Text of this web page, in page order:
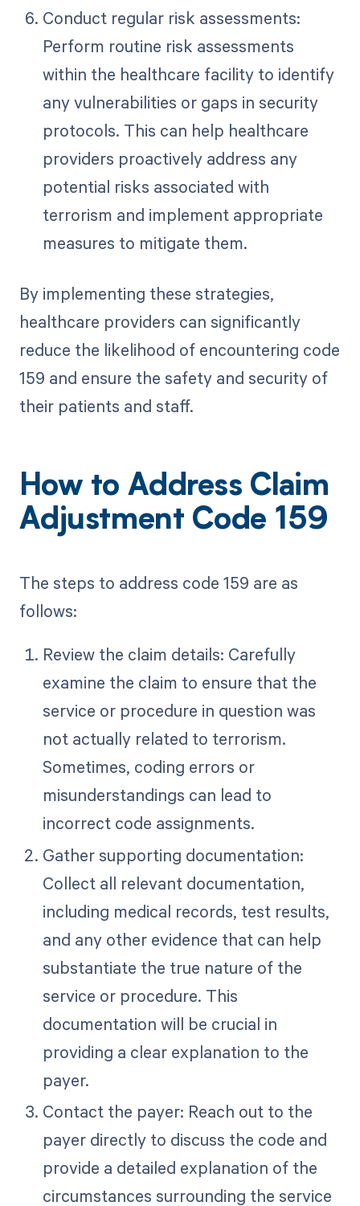
Conduct regular risk assessments:
Perform routine risk assessments
within the healthcare facility to identify
any vulnerabilities or gaps in security
protocols. This can help healthcare
providers proactively address any
potential risks associated with
terrorism and implement appropriate
measures to mitigate them.
By implementing these strategies,
healthcare providers can significantly
reduce the likelihood of encountering code
159 and ensure the safety and security of
their patients and staff.
How to Address Claim
Adjustment Code 159
The steps to address code 159 are as
follows:
Review the claim details: Carefully
examine the claim to ensure that the
service or procedure in question was
not actually related to terrorism.
Sometimes, coding errors or
misunderstandings can lead to
incorrect code assignments.
Gather supporting documentation:
Collect all relevant documentation,
including medical records, test results,
and any other evidence that can help
substantiate the true nature of the
service or procedure. This
documentation will be crucial in
providing a clear explanation to the
payer.
Contact the payer: Reach out to the
payer directly to discuss the code and
provide a detailed explanation of the
circumstances surrounding the service